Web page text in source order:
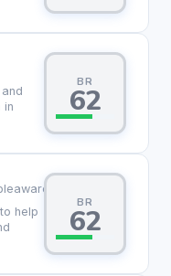
in
BR
62
help
BR
62